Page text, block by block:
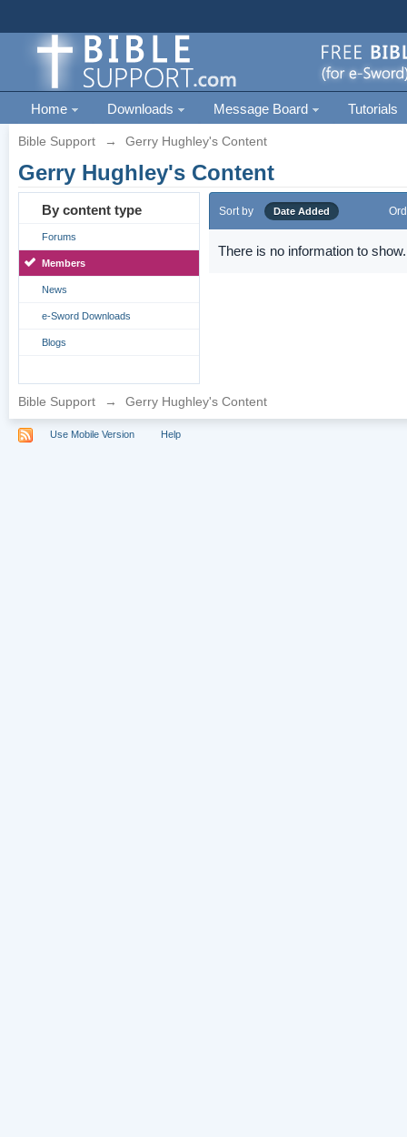
Home Downloads Message Board Tutorials
Bible Support → Gerry Hughley's Content
Gerry Hughley's Content
By content type
Forums
Members
News
e-Sword Downloads
Blogs
Sort by Date Added
There is no information to show.
Bible Support → Gerry Hughley's Content
Use Mobile Version Help